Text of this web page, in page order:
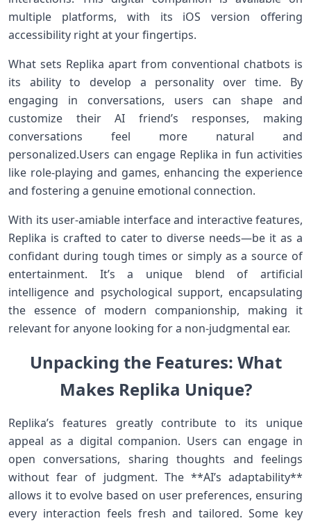
multiple platforms, ‍with‍ its iOS version offering
accessibility⁢ right ⁤at your fingertips.
What sets Replika apart ⁢from conventional chatbots is
its ability to develop a personality over ⁤time. By
engaging in conversations,⁤ users can shape and
customize their AI ⁣friend’s responses,​ making
conversations feel more natural and
personalized.Users can⁣ engage Replika in fun ⁤activities
like role-playing and games, enhancing the experience
and‌ fostering a genuine emotional connection.
With its user-amiable interface ⁤and interactive features,
Replika is crafted to cater to diverse needs—be ⁢it as a​
confidant during tough times or simply as a source‍ of⁣
entertainment. It’s a unique blend of ​artificial
intelligence and psychological support,⁤ encapsulating
the ⁤essence of modern companionship, making it
relevant for anyone looking for a non-judgmental ear.
Unpacking the Features: What
Makes Replika Unique?
Replika’s features greatly‌ contribute to its unique
appeal as a digital companion. ‍Users can engage in
open conversations, sharing thoughts​ and feelings
without fear of judgment. The **AI’s adaptability**
allows it ⁢to evolve based on user preferences, ensuring
every interaction feels fresh and tailored.⁣ Some key